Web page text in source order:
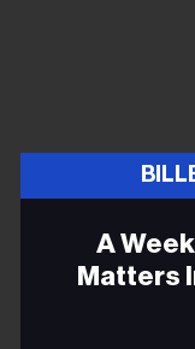
A
Matters